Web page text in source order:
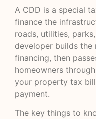
A CDD is a special
finance the
roads, utilities,
developer builds the
financing, then
homeowners
your property tax
payment.
The key things to